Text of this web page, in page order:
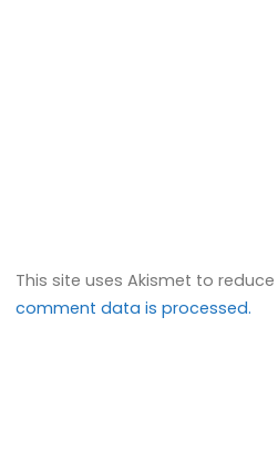
This site uses Akismet to
comment data is processed.